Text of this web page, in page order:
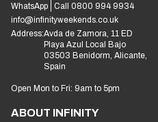
WhatsApp
Call 0800 994 9934
info@infinityweekends.co.uk
Address:Avda de Zamora, 11 ED
Playa Azul Local Bajo
03503 Benidorm, Alicante,
Spain
Open Mon to Fri: 9am to 5pm
ABOUT INFINITY